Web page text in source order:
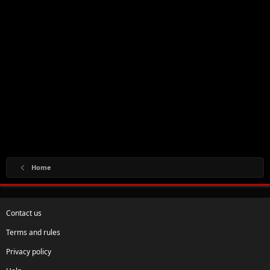
Home
Contact us
Terms and rules
Privacy policy